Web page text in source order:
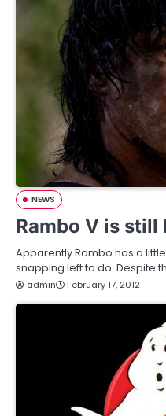
NEWS
Rambo V is still
Apparently Rambo has a
snapping left to do. Despite
admin February 17, 2012